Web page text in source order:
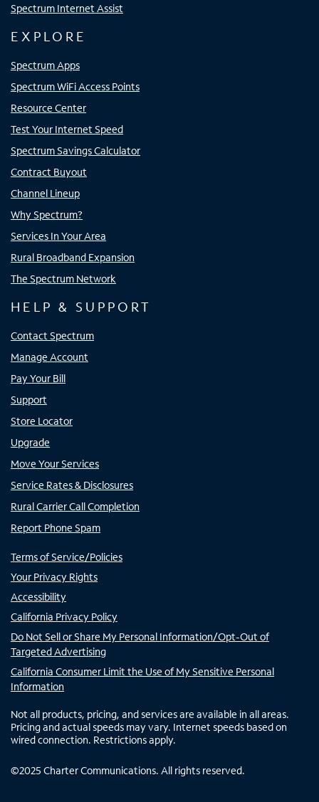
Spectrum Internet Assist
EXPLORE
Spectrum Apps
Spectrum WiFi Access Points
Resource Center
Test Your Internet Speed
Spectrum Savings Calculator
Contract Buyout
Channel Lineup
Why Spectrum?
Services In Your Area
Rural Broadband Expansion
The Spectrum Network
HELP & SUPPORT
Contact Spectrum
Manage Account
Pay Your Bill
Support
Store Locator
Upgrade
Move Your Services
Service Rates & Disclosures
Rural Carrier Call Completion
Report Phone Spam
Terms of Service/Policies
Your Privacy Rights
Accessibility
California Privacy Policy
Do Not Sell or Share My Personal Information/Opt-Out of
Targeted Advertising
California Consumer Limit the Use of My Sensitive Personal
Information
Not all products, pricing, and services are available in all areas.
Pricing and actual speeds may vary. Internet speeds based on
wired connection. Restrictions apply.
©2025 Charter Communications. All rights reserved.